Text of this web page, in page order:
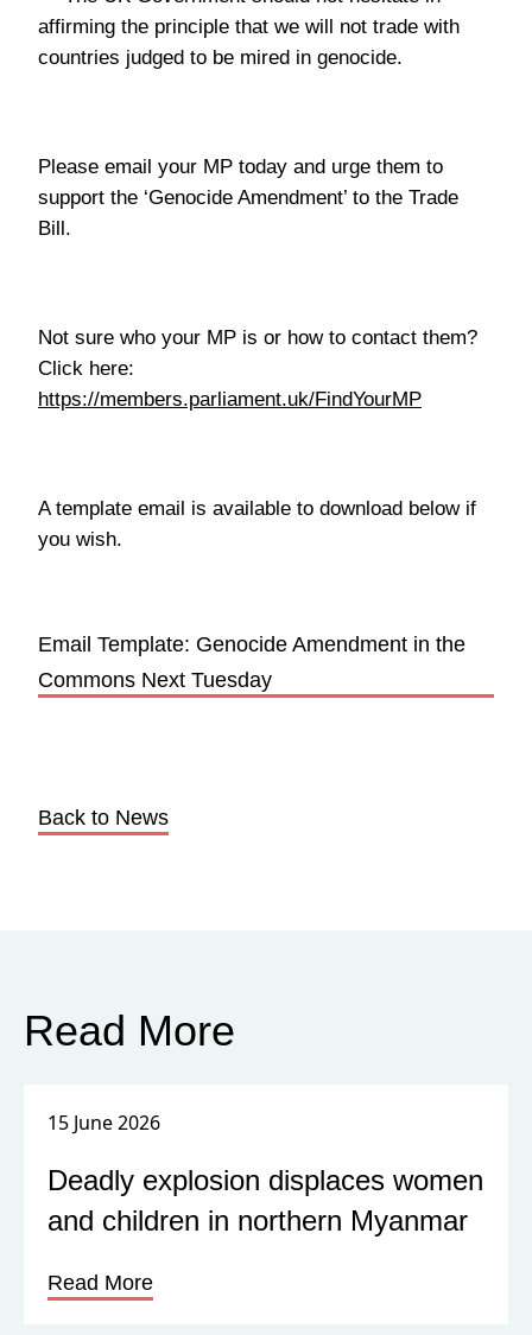
affirming the principle that we will not trade with
countries judged to be mired in genocide.
Please email your MP today and urge them to
support the ‘Genocide Amendment’ to the Trade
Bill.
Not sure who your MP is or how to contact them?
Click here:
https://members.parliament.uk/FindYourMP
A template email is available to download below if
you wish.
Email Template: Genocide Amendment in the
Commons Next Tuesday
Back to News
Read More
15 June 2026
Deadly explosion displaces women
and children in northern Myanmar
Read More